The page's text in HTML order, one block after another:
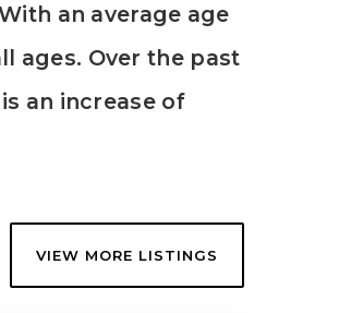
an average age
ages. Over the past
an increase of
VIEW MORE LISTINGS